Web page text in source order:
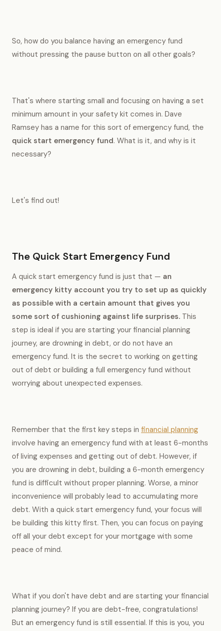
So, how do you balance having an emergency fund
without pressing the pause button on all other goals?
That's where starting small and focusing on having a set
minimum amount in your safety kit comes in. Dave
Ramsey has a name for this sort of emergency fund, the
quick start emergency fund. What is it, and why is it
necessary?
Let's find out!
The Quick Start Emergency Fund
A quick start emergency fund is just that — an
emergency kitty account you try to set up as quickly
as possible with a certain amount that gives you
some sort of cushioning against life surprises. This
step is ideal if you are starting your financial planning
journey, are drowning in debt, or do not have an
emergency fund. It is the secret to working on getting
out of debt or building a full emergency fund without
worrying about unexpected expenses.
Remember that the first key steps in financial planning
involve having an emergency fund with at least 6-months
of living expenses and getting out of debt. However, if
you are drowning in debt, building a 6-month emergency
fund is difficult without proper planning. Worse, a minor
inconvenience will probably lead to accumulating more
debt. With a quick start emergency fund, your focus will
be building this kitty first. Then, you can focus on paying
off all your debt except for your mortgage with some
peace of mind.
What if you don't have debt and are starting your financial
planning journey? If you are debt-free, congratulations!
But an emergency fund is still essential. If this is you, you